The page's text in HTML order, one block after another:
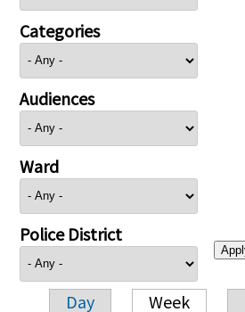
Categories
Audiences
Ward
Police District
Day Week